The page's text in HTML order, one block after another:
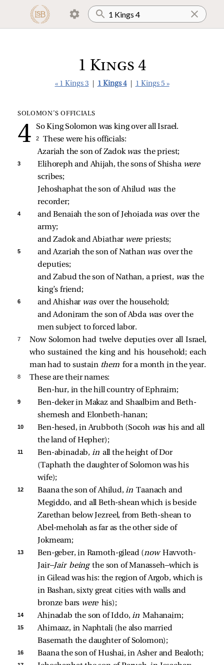
1 Kings 4
« 1 Kings 3 1 Kings 4 1 Kings 5 »
SOLOMON’S OFFICIALS
So King Solomon was king over all Israel.
2
These were his officials:
Azariah the son of Zadok was the priest;
3 Elihoreph and Ahijah, the sons of Shisha were
scribes;
Jehoshaphat the son of Ahilud was the
recorder;
4 and Benaiah the son of Jehoiada was over the
army;
and Zadok and Abiathar were priests;
5 and Azariah the son of Nathan was over the
deputies;
and Zabud the son of Nathan, a priest, was the
king’s friend;
6 and Ahishar was over the household;
and Adoniram the son of Abda was over the
men subject to forced labor.
7
Now Solomon had twelve deputies over all Israel,
who sustained the king and his household; each
man had to sustain themfor a month in the year.
8
These are their names:
Ben-hur, in the hill country of Ephraim;
9
Ben-deker in Makaz and Shaalbim and Beth-
shemesh and Elonbeth-hanan;
10 Ben-hesed, in Arubboth (Socoh was his and all
the land of Hepher);
11 Ben-abinadab, in all the height of Dor
(Taphath the daughter of Solomon was his
wife);
12 Baana the son of Ahilud, in Taanach and
Megiddo, and all Beth-shean which is beside
Zarethan below Jezreel, from Beth-shean to
Abel-meholah as far as the other side of
Jokmeam;
13 Ben-geber, in Ramoth-gilead (now Havvoth-
Jair—Jair being the son of Manasseh—which is
in Gilead was his: the region of Argob, which is
in Bashan, sixty great cities with walls and
bronze bars were his);
14 Ahinadab the son of Iddo, in Mahanaim;
15
Ahimaaz, in Naphtali (he also married
Basemath the daughter of Solomon);
16 Baana the son of Hushai, in Asher and Bealoth;